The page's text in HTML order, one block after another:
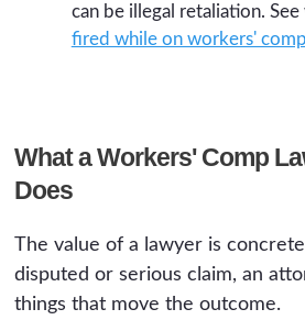
can be illegal retaliation.
fired while on workers' comp
What a Workers' Comp
Does
The value of a lawyer is
disputed or serious claim, an
things that move the outcome.